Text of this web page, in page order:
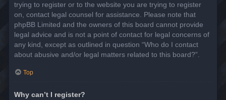
trying to register or to the website you are trying to register
on, contact legal counsel for assistance. Please note that
phpBB Limited and the owners of this board cannot provide
legal advice and is not a point of contact for legal concerns of
any kind, except as outlined in question “Who do I contact
about abusive and/or legal matters related to this board?”.
Top
Why can’t I register?